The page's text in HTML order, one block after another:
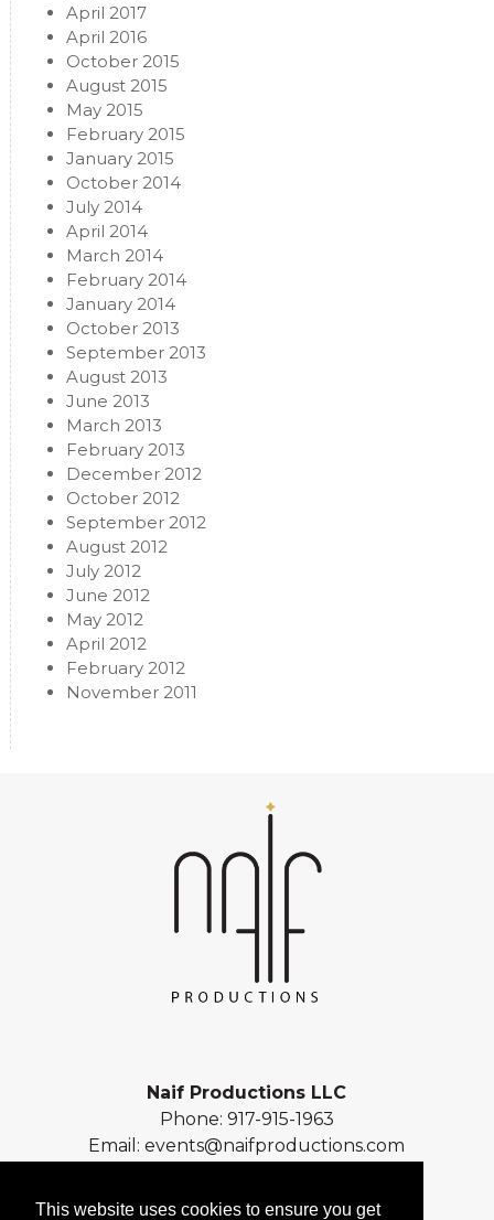
This website uses cookies to ensure you get
April 2017
April 2016
October 2015
August 2015
May 2015
February 2015
January 2015
October 2014
July 2014
April 2014
March 2014
February 2014
January 2014
October 2013
September 2013
August 2013
June 2013
March 2013
February 2013
December 2012
October 2012
September 2012
August 2012
July 2012
June 2012
May 2012
April 2012
February 2012
November 2011
Naif Productions LLC
Phone: 917-915-1963
Email:events@naifproductions.com
New York, NY 10025